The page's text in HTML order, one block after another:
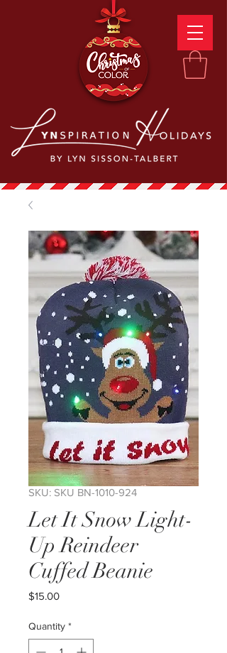
SKU: SKU BN-1010-924
Let It Snow Light-
Up Reindeer
Cuffed Beanie
$15.00Price
Quantity *